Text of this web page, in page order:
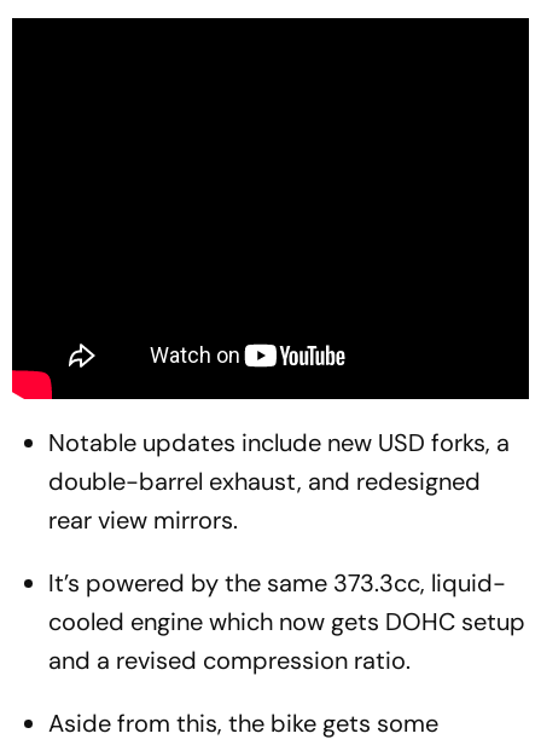
Notable updates include new USD forks, a
double-barrel exhaust, and redesigned
rear view mirrors.
It’s powered by the same 373.3cc, liquid-
cooled engine which now gets DOHC setup
and a revised compression ratio.
Aside from this, the bike gets some